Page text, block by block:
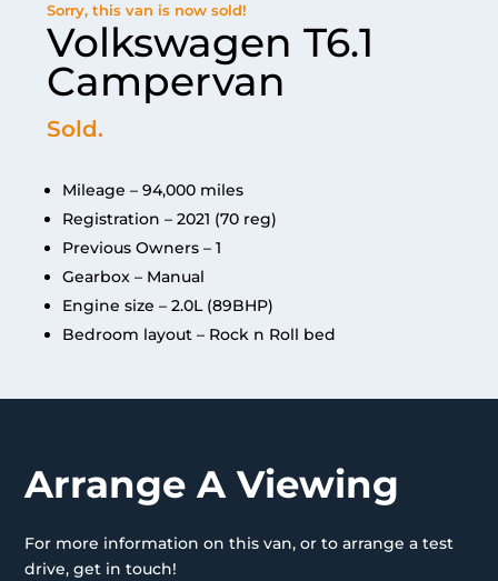
Sorry, this van is now sold!
Volkswagen T6.1
Campervan
Sold.
Mileage – 94,000 miles
Registration – 2021 (70 reg)
Previous Owners – 1
Gearbox – Manual
Engine size – 2.0L (89BHP)
Bedroom layout – Rock n Roll bed
Arrange A Viewing
For more information on this van, or to arrange a test
drive, get in touch!